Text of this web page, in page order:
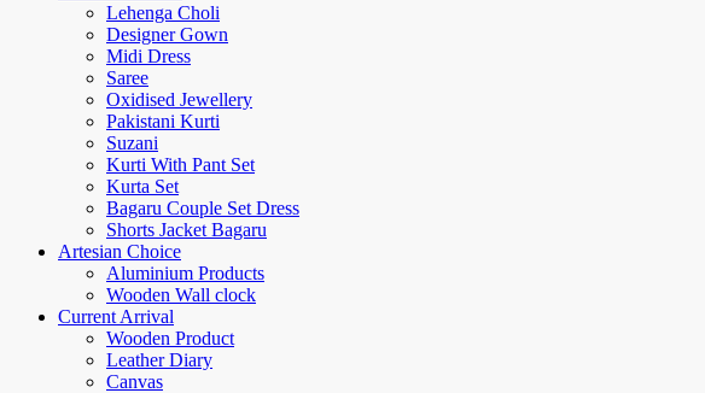
Lehenga Choli
Designer Gown
Midi Dress
Saree
Oxidised Jewellery
Pakistani Kurti
Suzani
Kurti With Pant Set
Kurta Set
Bagaru Couple Set Dress
Shorts Jacket Bagaru
Artesian Choice
Aluminium Products
Wooden Wall clock
Current Arrival
Wooden Product
Leather Diary
Canvas